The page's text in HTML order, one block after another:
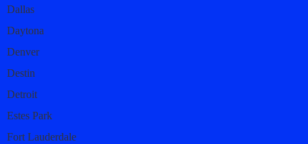
Dallas
Daytona
Denver
Destin
Detroit
Estes Park
Fort Lauderdale